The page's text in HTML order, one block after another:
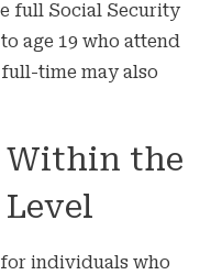
full Social Security
age 19 who attend
time may also
Within the
for individuals who